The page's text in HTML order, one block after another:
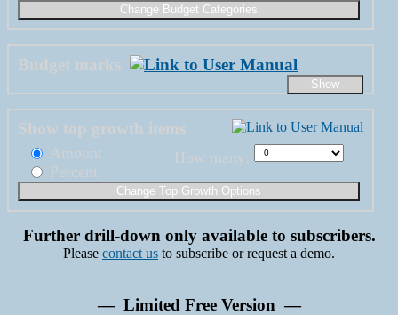
Budget marks
Show top growth items
Amount
Percent
How many:
Further drill-down only available to subscribers.
Please contact us to subscribe or request a demo.
— Limited Free Version —